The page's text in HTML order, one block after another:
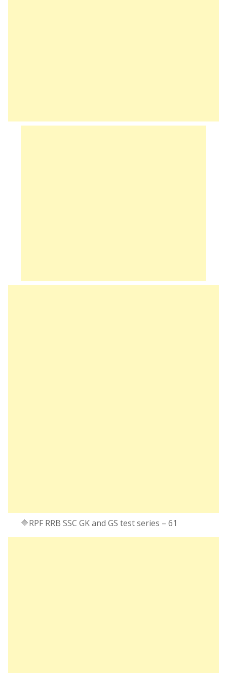
🔷RPF RRB SSC GK and GS test series – 61